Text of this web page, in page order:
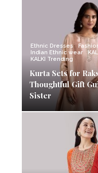
Ethnic Dresses
Indian Ethnic wear
KALKI Trending
Kurta Sets for
Thoughtful Gift
Sister